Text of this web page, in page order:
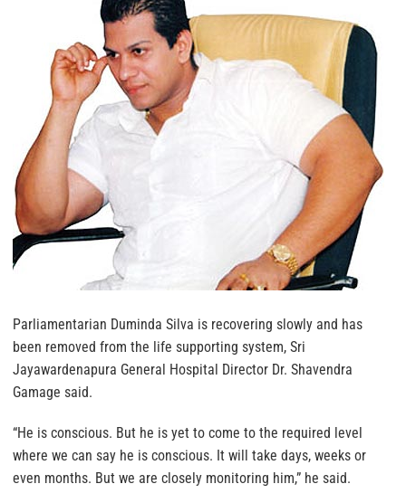
Parliamentarian Duminda Silva is recovering slowly and has
been removed from the life supporting system, Sri
Jayawardenapura General Hospital Director Dr. Shavendra
Gamage said.
“He is conscious. But he is yet to come to the required level
where we can say he is conscious. It will take days, weeks or
even months. But we are closely monitoring him,” he said.